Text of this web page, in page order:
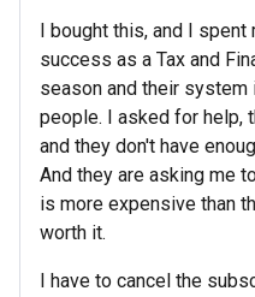
I bought this, and I
success as a Tax and
season and their
people. I asked for help,
and they don't have
And they are asking me
is more expensive than
worth it.
I have to cancel the